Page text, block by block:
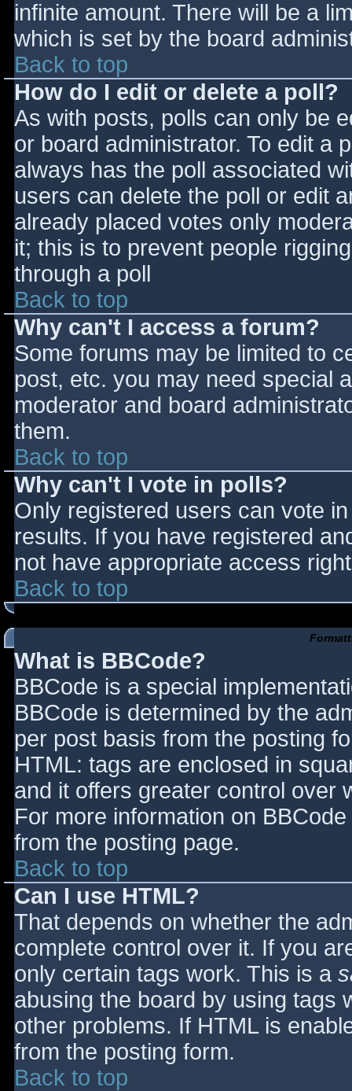
infinite amount. There will be a
which is set by the board
Back to top
How do I edit or delete a poll?
As with posts, polls can only be
or board administrator. To edit a
always has the poll associated
users can delete the poll or edit
already placed votes only
it; this is to prevent people
through a poll
Back to top
Why can't I access a forum?
Some forums may be limited to
post, etc. you may need special
moderator and board
them.
Back to top
Why can't I vote in polls?
Only registered users can vote
results. If you have registered
not have appropriate access
Back to top
What is BBCode?
BBCode is a special
BBCode is determined by the
per post basis from the posting
HTML: tags are enclosed in
and it offers greater control over
For more information on
from the posting page.
Back to top
Can I use HTML?
That depends on whether the
complete control over it. If you
only certain tags work. This is a
abusing the board by using tags
other problems. If HTML is
from the posting form.
Back to top